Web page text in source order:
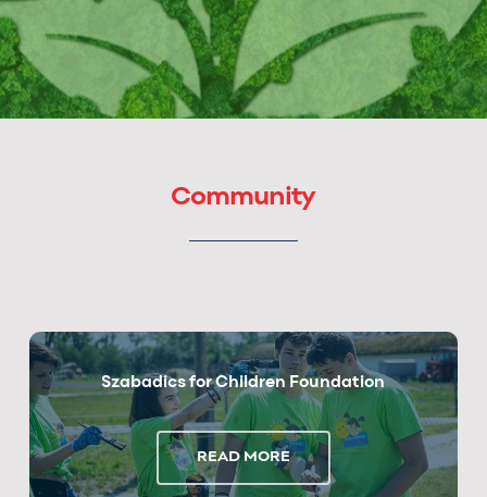
Community
Szabadics for Children Foundation
READ MORE